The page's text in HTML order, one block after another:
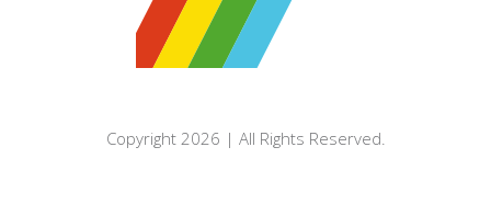
Copyright 2026 | All Rights Reserved.